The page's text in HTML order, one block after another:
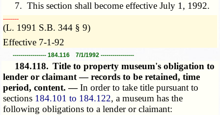
7. This section shall become effective July 1, 1992.
­­--------
(L. 1991 S.B. 344 § 9)
Effective 7-1-92
----------------- 184.116 7/1/1992 -----------------
184.118. Title to property museum's obligation to
lender or claimant — records to be retained, time
period, content. —In order to take title pursuant to
sections 184.101 to 184.122, a museum has the
following obligations to a lender or claimant: